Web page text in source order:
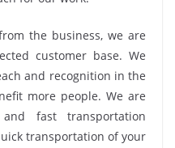
the business, we are
customer base. We
and recognition in the
more people. We are
fast transportation
transportation of your